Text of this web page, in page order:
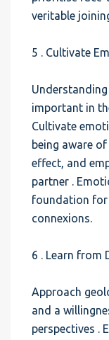
veritable
5 . Cultivate
important in
Cultivate
being aware
effect, and
partner .
foundation for
connexions.
6 . Learn from
Approach
and a
perspectives .